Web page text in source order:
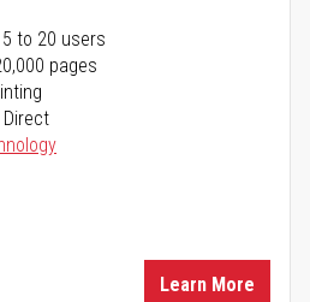
to 20 users
pages
Direct
Learn More